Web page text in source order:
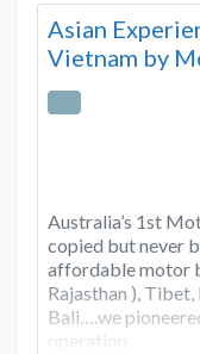
Asian
Vietnam by
Australia’s 1st
copied but never
affordable motor
Rajasthan ),
Bali….we
operation.